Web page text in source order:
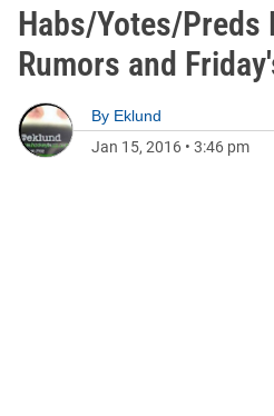
Habs/Yotes/Preds
Rumors and
By Eklund
Jan 15, 2016 • 3:46 pm